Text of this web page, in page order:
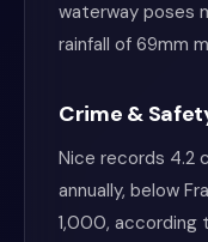
waterway poses
rainfall of 69mm
Crime &
Nice records 4.2
annually, below
1,000, according